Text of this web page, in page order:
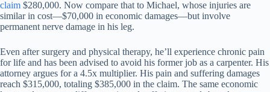
claim $280,000. Now compare that to Michael, whose injuries are
similar in cost—$70,000 in economic damages—but involve
permanent nerve damage in his leg.
Even after surgery and physical therapy, he’ll experience chronic pain
for life and has been advised to avoid his former job as a carpenter. His
attorney argues for a 4.5x multiplier. His pain and suffering damages
reach $315,000, totaling $385,000 in the claim. The same economic